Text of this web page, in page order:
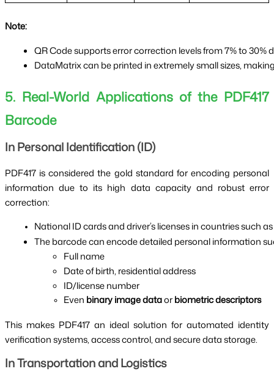
Note:
QR Code supports error correction levels from 7% to 30%
DataMatrix can be printed in extremely small sizes,
5. Real-World Applications of the PDF417
Barcode
In Personal Identification (ID)
PDF417 is considered the gold standard for encoding personal
information due to its high data capacity and robust error
correction:
National ID cards and driver’s licenses in countries such as
The barcode can encode detailed personal information
Full name
Date of birth, residential address
ID/license number
Even binary image data or biometric descriptors
This makes PDF417 an ideal solution for automated identity
verification systems, access control, and secure data storage.
In Transportation and Logistics